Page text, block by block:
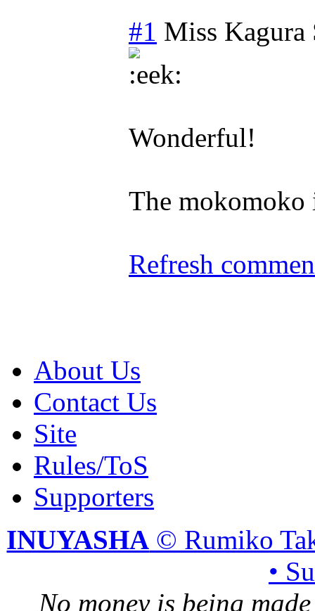
#1 Miss Kagura
Wonderful!
The mokomoko
Refresh
About Us
Contact Us
Site
Rules/ToS
Supporters
INUYASHA © Rumiko
•
No money is being